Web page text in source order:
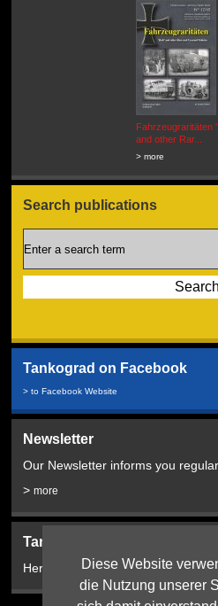
Diese Website
die Nutzung unserer
Fahrzeugraritäten
and other Rar...
> more
Search publications
Tankograd on Facebook
> to Facebook Website
Newsletter
Our Newsletter informs you
>more
Tankograd Bookshop:
Here from 2024!